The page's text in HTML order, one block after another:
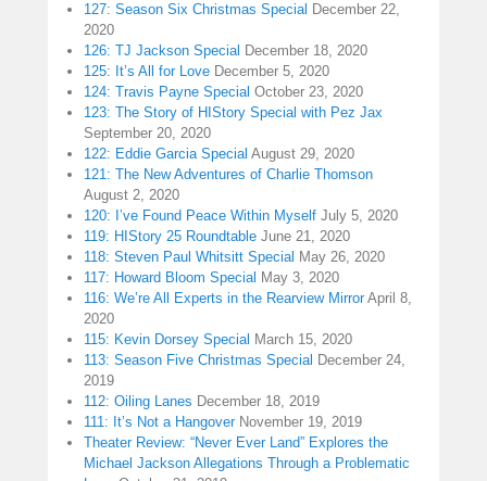
127: Season Six Christmas Special December 22,
2020
126: TJ Jackson Special December 18, 2020
125: It’s All for Love December 5, 2020
124: Travis Payne Special October 23, 2020
123: The Story of HIStory Special with Pez Jax
September 20, 2020
122: Eddie Garcia Special August 29, 2020
121: The New Adventures of Charlie Thomson
August 2, 2020
120: I’ve Found Peace Within Myself July 5, 2020
119: HIStory 25 Roundtable June 21, 2020
118: Steven Paul Whitsitt Special May 26, 2020
117: Howard Bloom Special May 3, 2020
116: We’re All Experts in the Rearview Mirror April 8,
2020
115: Kevin Dorsey Special March 15, 2020
113: Season Five Christmas Special December 24,
2019
112: Oiling Lanes December 18, 2019
111: It’s Not a Hangover November 19, 2019
Theater Review: “Never Ever Land” Explores the
Michael Jackson Allegations Through a Problematic